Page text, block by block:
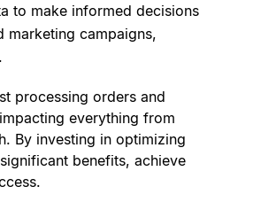
to make informed decisions
marketing campaigns,
processing orders and
everything from
By investing in optimizing
benefits, achieve